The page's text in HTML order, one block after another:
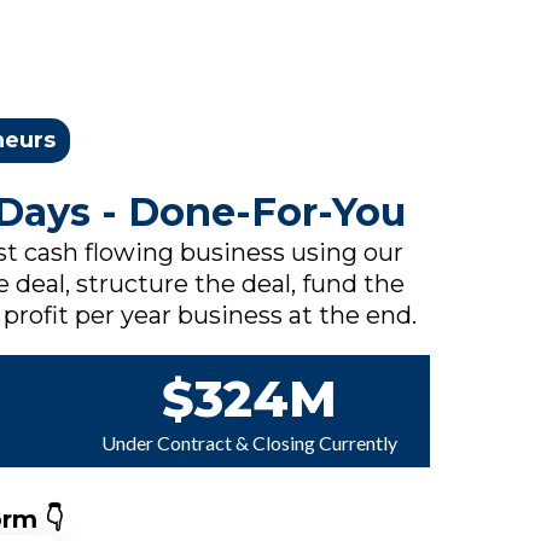
- Done-For-You
cash flowing business using our
deal, structure the deal, fund the
per year business at the end.
$324M
Under Contract & Closing Currently
👇